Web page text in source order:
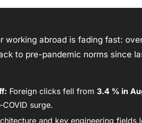
working abroad is fading fast:
to pre-pandemic norms since
Foreign clicks fell from 3.4 % in
surge.
and key engineering fields